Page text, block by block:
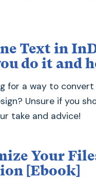
Text in
do it and
for a way to
Unsure if you
take and advice!
Your
[Ebook]